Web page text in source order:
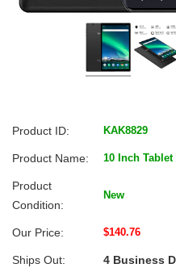
Product ID: KAK8829
Product Name: 10 Inch Tablet
Product
Condition:
New
Our Price: $140.76
Ships Out: 4 Business